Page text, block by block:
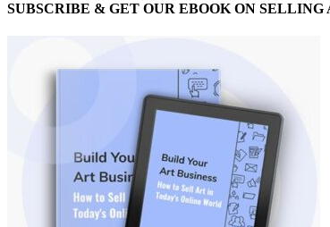
SUBSCRIBE & GET OUR EBOOK ON SELLING